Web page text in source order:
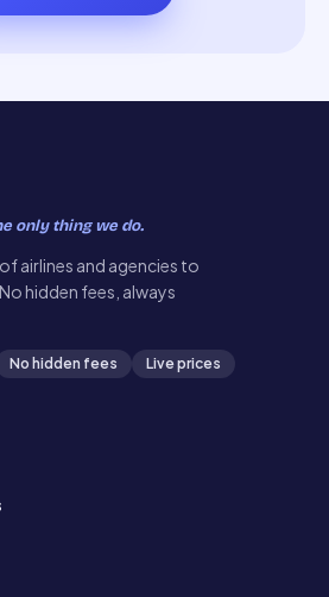
only thing we do.
airlines and agencies to
hidden fees, always
No hidden fees Live prices